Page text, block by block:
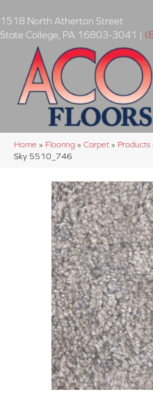
1518 North Atherton Street
State College PA 16803-3041 |
Home » Flooring » Carpet » Products
Sky 5510_746